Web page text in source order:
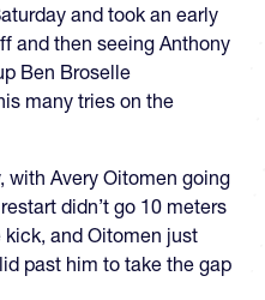
and took an early
and then seeing Anthony
Ben Broselle
many tries on the
with Avery Oitomen going
didn’t go 10 meters
and Oitomen just
past him to take the gap